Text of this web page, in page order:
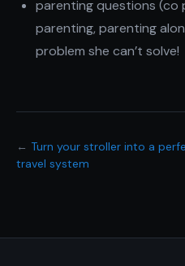
parenting questions (co
parenting, parenting
problem she can’t solve!
← Turn your stroller into a
travel system